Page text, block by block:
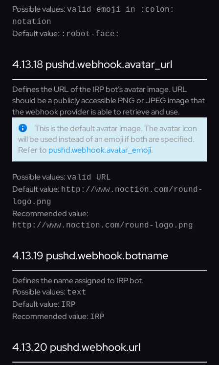
Possible values: valid emoji in :colon:
notation
Default value: :robot-face:
4.13.18 pushd.webhook.avatar_url
Defines the URL of the IRP bot’s avatar image. URL
should be a publicly accessible PNG or JPEG image that
the webhook provider is able to retrieve and use.
This is the default avatar image. The avatar icon
will be used instead of an emoji if both are specified.
Refer to pushd.webhook.avatar_emoji.
Possible values: valid URL
Default value: http://www.noction.com/round-
logo.png
Recommended value:
http://www.noction.com/round-logo.png
4.13.19 pushd.webhook.botname
Defines the name assigned to IRP bot.
Possible values: text
Default value: IRP
Recommended value: IRP
4.13.20 pushd.webhook.url